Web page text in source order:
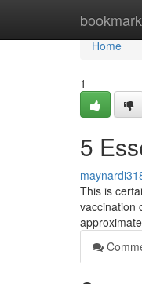
Home
Home
1
5
This is
vaccination